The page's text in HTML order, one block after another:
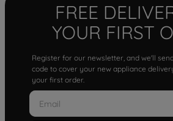
FREE
YOUR FIRST
Register for our newsletter, and we'll
code to cover your new appliance
your first order.